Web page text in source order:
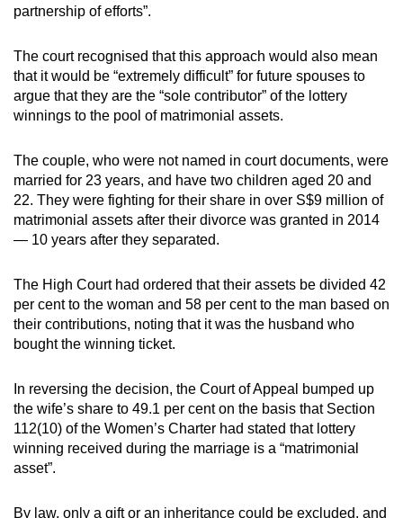
partnership of efforts”.
The court recognised that this approach would also mean
that it would be “extremely difficult” for future spouses to
argue that they are the “sole contributor” of the lottery
winnings to the pool of matrimonial assets.
The couple, who were not named in court documents, were
married for 23 years, and have two children aged 20 and
22. They were fighting for their share in over S$9 million of
matrimonial assets after their divorce was granted in 2014
— 10 years after they separated.
The High Court had ordered that their assets be divided 42
per cent to the woman and 58 per cent to the man based on
their contributions, noting that it was the husband who
bought the winning ticket.
In reversing the decision, the Court of Appeal bumped up
the wife’s share to 49.1 per cent on the basis that Section
112(10) of the Women’s Charter had stated that lottery
winning received during the marriage is a “matrimonial
asset”.
By law, only a gift or an inheritance could be excluded, and